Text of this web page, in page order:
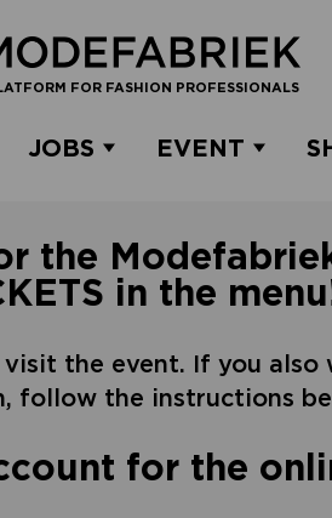
FOR FASHION PROFESSIONALS
JOBS EVENT
the
in the
the event. If you
follow the instructions
for the